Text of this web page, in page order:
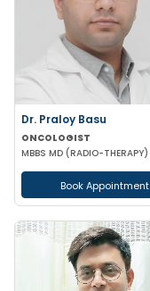
Dr. Praloy Basu
ONCOLOGIST
Book Appointment